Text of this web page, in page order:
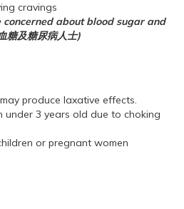
cravings
about blood sugar and
糖及糖尿病人士)
produce laxative effects.
under 3 years old due to choking
or pregnant women